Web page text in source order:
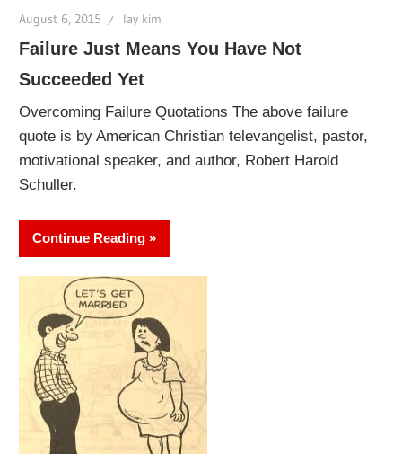
August 6, 2015 lay kim
Failure Just Means You Have Not
Succeeded Yet
Overcoming Failure Quotations The above failure
quote is by American Christian televangelist, pastor,
motivational speaker, and author, Robert Harold
Schuller.
Continue Reading